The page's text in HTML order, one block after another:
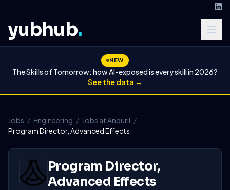
yubhub.
NEW
The Skills of Tomorrow: how AI-exposed is every skill in 2026?
See the data →
Jobs / Engineering / Jobs at Anduril /
Program Director, Advanced Effects
Program Director,
Advanced Effects